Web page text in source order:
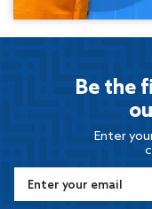
Be the
Enter